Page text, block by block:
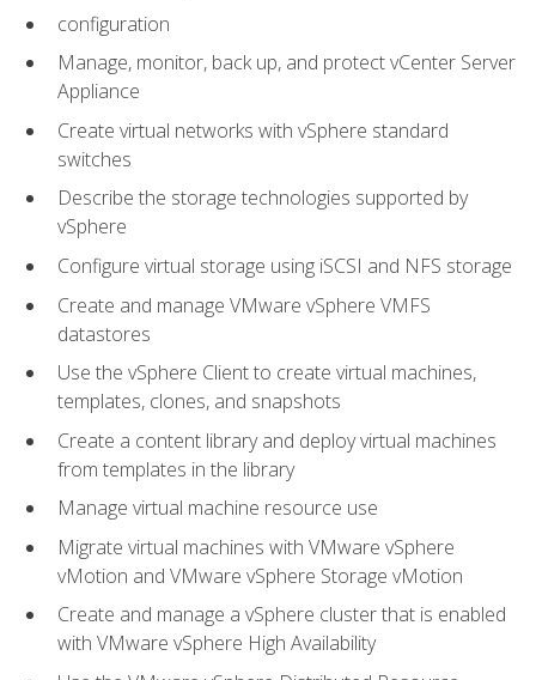
configuration
Manage, monitor, back up, and protect vCenter Server
Appliance
Create virtual networks with vSphere standard
switches
Describe the storage technologies supported by
vSphere
Configure virtual storage using iSCSI and NFS storage
Create and manage VMware vSphere VMFS
datastores
Use the vSphere Client to create virtual machines,
templates, clones, and snapshots
Create a content library and deploy virtual machines
from templates in the library
Manage virtual machine resource use
Migrate virtual machines with VMware vSphere
vMotion and VMware vSphere Storage vMotion
Create and manage a vSphere cluster that is enabled
with VMware vSphere High Availability